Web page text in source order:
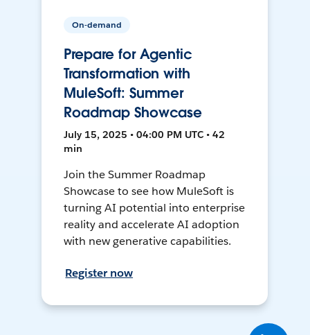
On-demand
Prepare for Agentic
Transformation with
MuleSoft: Summer
Roadmap Showcase
July 15, 2025 • 04:00 PM UTC • 42
min
Join the Summer Roadmap
Showcase to see how MuleSoft is
turning AI potential into enterprise
reality and accelerate AI adoption
with new generative capabilities.
Register now